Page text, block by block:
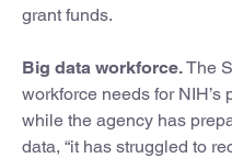
grant funds.
Big data workforce.The
workforce needs for
while the agency has
data, “it has struggled to